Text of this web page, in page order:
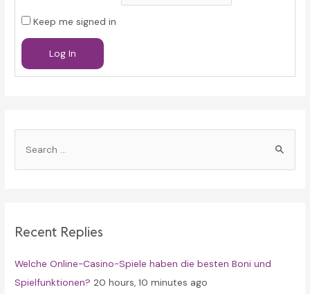
Keep me signed in
Log In
h
o
r
Recent Replies
Welche Online-Casino-Spiele haben die besten Boni und
Spielfunktionen? 20 hours, 10 minutes ago